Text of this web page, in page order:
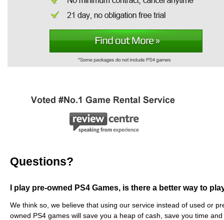
Questions?
I play pre-owned PS4 Games, is there a better way to
We think so, we believe that using our service instead of used or
owned PS4 games will save you a heap of cash, save you time and